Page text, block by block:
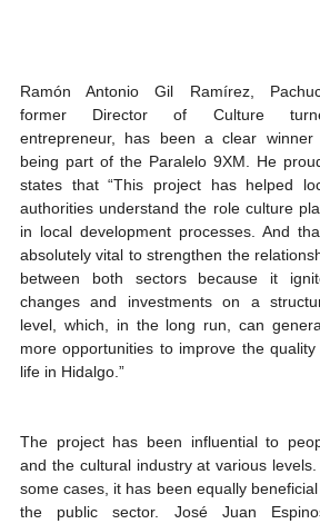
Ramón Antonio Gil Ramírez,
former Director of Culture
entrepreneur, has been a clear winner
being part of the Paralelo 9XM. He
states that “This project has helped
authorities understand the role culture
in local development processes. And
absolutely vital to strengthen the
between both sectors because it
changes and investments on a
level, which, in the long run, can
more opportunities to improve the
life in Hidalgo.”
The project has been influential to
and the cultural industry at various levels.
some cases, it has been equally
the public sector. José Juan